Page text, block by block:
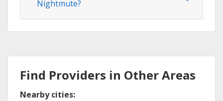
Nightmute?
Find Providers in Other Areas
Nearby cities: